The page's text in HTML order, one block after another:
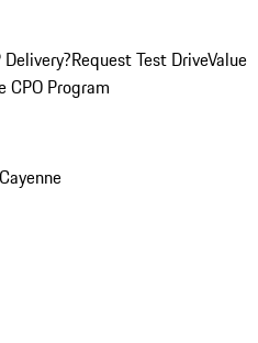
Request Test DriveValue
CPO Program
Cayenne